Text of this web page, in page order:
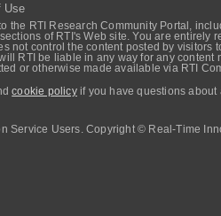
Use
the RTI Research Community Portal,
of RTI's Web site. You are
not control the content posted by
RTI be liable in any way for any
or otherwise made available via RTI
cookie policyif you have questions about
Service Users. Copyright © Real-Time